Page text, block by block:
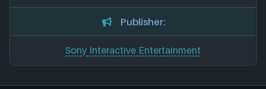
Publisher:
Sony Interactive Entertainment